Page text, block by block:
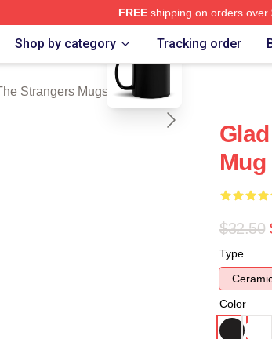
FREEshipping on orders over
Merch Store
Shop by category Tracking order
Strangers Mugs
blank template
Mug
$32.50
Type
Color